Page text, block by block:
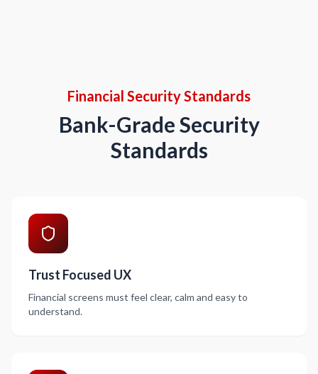
Financial Security Standards
Bank-Grade Security
Standards
Trust Focused UX
Financial screens must feel clear, calm and easy to
understand.